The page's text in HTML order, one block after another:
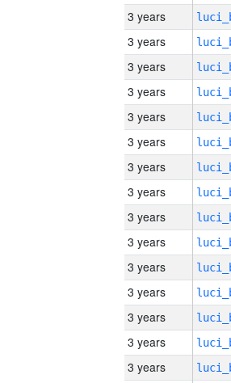
3 years
3 years
3 years
3 years
3 years
3 years
3 years
3 years
3 years
3 years
3 years
3 years
3 years
3 years
3 years